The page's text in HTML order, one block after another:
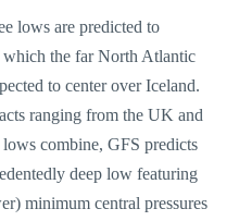
lows are predicted to
the far North Atlantic
to center over Iceland.
ranging from the UK and
combine, GFS predicts
deep low featuring
minimum central pressures